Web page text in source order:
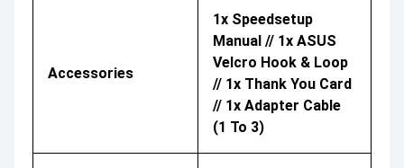
Accessories
1x Speedsetup
Manual // 1x ASUS
Velcro Hook & Loop
// 1x Thank You Card
// 1x Adapter Cable
(1 To 3)​